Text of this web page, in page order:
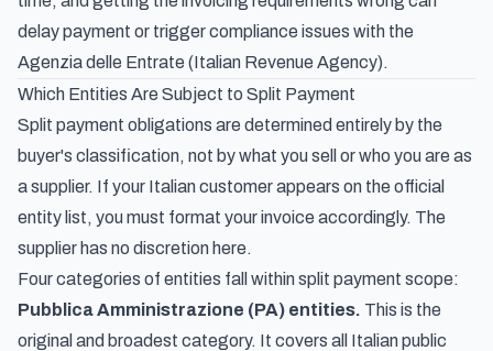
delay payment or trigger compliance issues with the
Agenzia delle Entrate (Italian Revenue Agency).
Which Entities Are Subject to Split Payment
Split payment obligations are determined entirely by the
buyer's classification, not by what you sell or who you are as
a supplier. If your Italian customer appears on the official
entity list, you must format your invoice accordingly. The
supplier has no discretion here.
Four categories of entities fall within split payment scope:
Pubblica Amministrazione (PA) entities. This is the
original and broadest category. It covers all Italian public